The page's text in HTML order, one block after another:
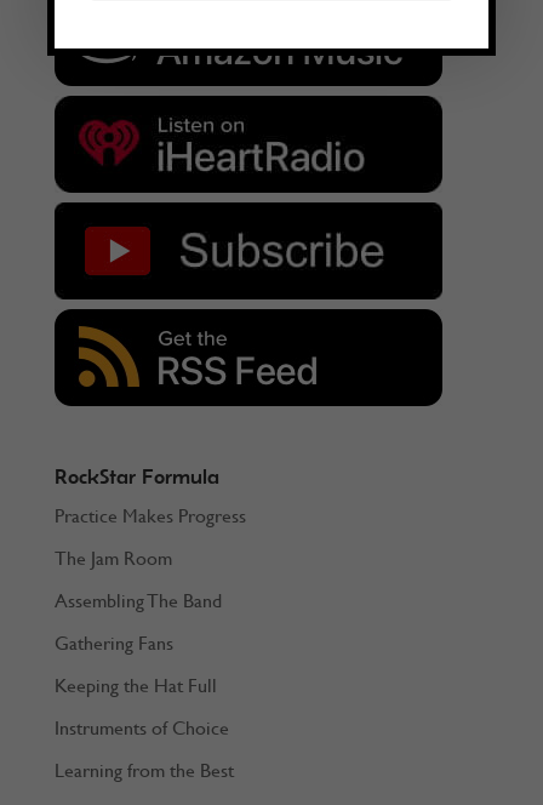
RockStar Formula
Practice Makes Progress
The Jam Room
Assembling The Band
Gathering Fans
Keeping the Hat Full
Instruments of Choice
Learning from the Best